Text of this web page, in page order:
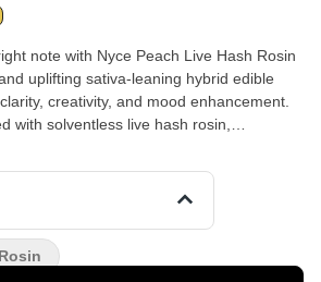
note with Nyce Peach Live Hash Rosin
uplifting sativa-leaning hybrid edible
creativity, and mood enhancement.
with solventless live hash rosin,
precise and consistent dosing in
staying energized and focused